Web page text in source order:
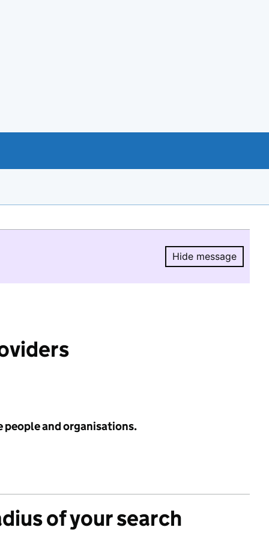
Hide message
Hide
people and organisations.
of your search